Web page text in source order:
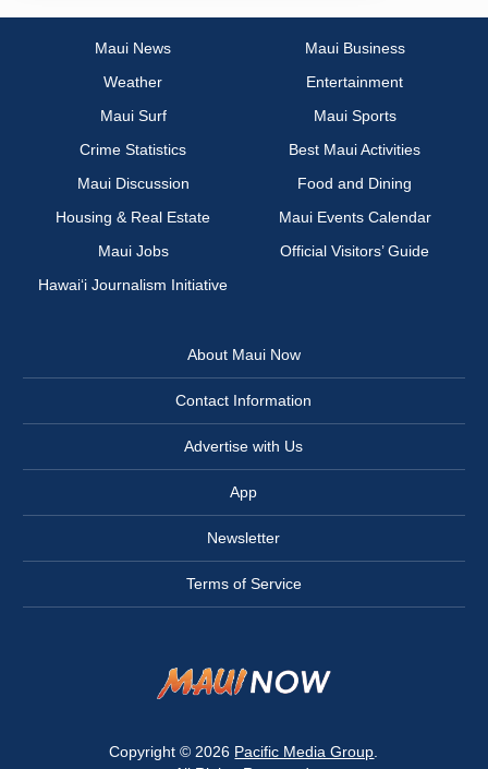
Maui News
Maui Business
Weather
Entertainment
Maui Surf
Maui Sports
Crime Statistics
Best Maui Activities
Maui Discussion
Food and Dining
Housing & Real Estate
Maui Events Calendar
Maui Jobs
Official Visitors’ Guide
Hawai‘i Journalism Initiative
About Maui Now
Contact Information
Advertise with Us
App
Newsletter
Terms of Service
Copyright © 2026 Pacific Media Group